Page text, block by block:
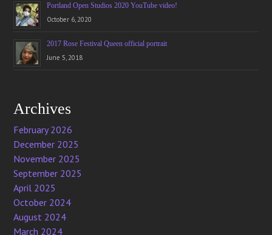
Portland Open Studios 2020 YouTube video!
October 6, 2020
2017 Rose Festival Queen official portrait
June 5, 2018
Archives
February 2026
December 2025
November 2025
September 2025
April 2025
October 2024
August 2024
March 2024